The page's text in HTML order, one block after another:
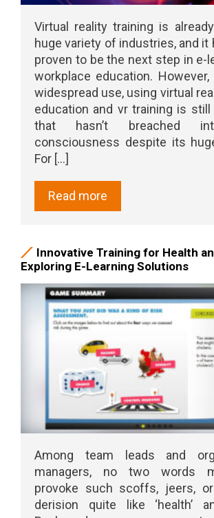
Virtual reality training is
huge variety of industries, and it
proven to be the next step in e-
workplace education.
widespread use, using virtual
education and vr training is
that hasn’t breached
consciousness despite its
For [...]
Read more
Innovative Training for Health
Exploring E-Learning Solutions
Among team leads and
managers, no two words
provoke such scoffs, jeers,
derision quite like ‘health’